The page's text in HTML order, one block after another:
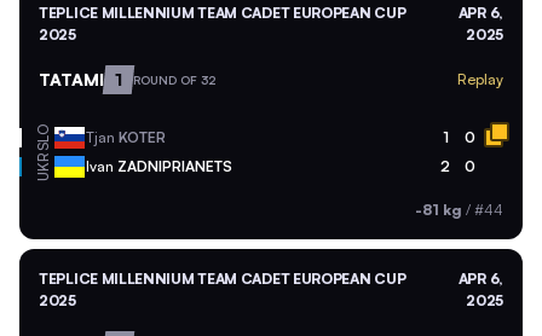
TEPLICE MILLENNIUM TEAM CADET EUROPEAN CUP
2025
APR 6,
2025
TATAMI 1 ROUND OF 32 Replay
SLO Tjan KOTER 1 0
UKR Ivan ZADNIPRIANETS 2 0
-81 kg / #44
TEPLICE MILLENNIUM TEAM CADET EUROPEAN CUP
2025
APR 6,
2025